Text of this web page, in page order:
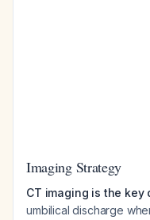
Imaging Strategy
CT imaging is the
umbilical discharge